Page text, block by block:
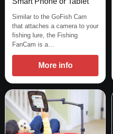
Similar to the GoFish Cam
that attaches a camera to your
fishing lure, the Fishing
FanCam is a…
More info